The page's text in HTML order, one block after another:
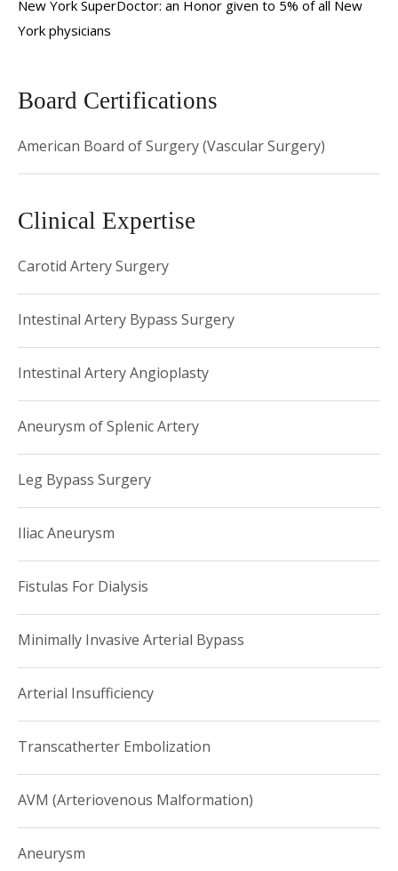
Hospital/Weill Cornell Medical Center. Dr. Connolly is a
member of the Society of Vascular Surgery and the Society
journal publications in his field of specialty, and has given
New York SuperDoctor: an Honor given to 5% of all New
York physicians
Board Certifications
American Board of Surgery (Vascular Surgery)
Clinical Expertise
Carotid Artery Surgery
Intestinal Artery Bypass Surgery
Intestinal Artery Angioplasty
Aneurysm of Splenic Artery
Leg Bypass Surgery
Iliac Aneurysm
Fistulas For Dialysis
Minimally Invasive Arterial Bypass
Arterial Insufficiency
Transcatherter Embolization
AVM (Arteriovenous Malformation)
Aneurysm